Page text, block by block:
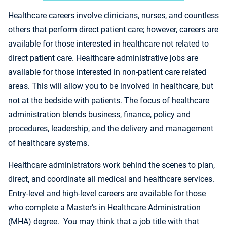
Healthcare careers involve clinicians, nurses, and countless
others that perform direct patient care; however, careers are
available for those interested in healthcare not related to
direct patient care. Healthcare administrative jobs are
available for those interested in non-patient care related
areas. This will allow you to be involved in healthcare, but
not at the bedside with patients. The focus of healthcare
administration blends business, finance, policy and
procedures, leadership, and the delivery and management
of healthcare systems.
Healthcare administrators work behind the scenes to plan,
direct, and coordinate all medical and healthcare services.
Entry-level and high-level careers are available for those
who complete a Master’s in Healthcare Administration
(MHA) degree. You may think that a job title with that